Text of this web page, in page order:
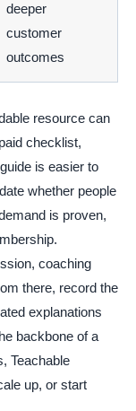
deeper
customer
outcomes
resource can
checklist,
is easier to
whether people
is proven,
coaching
there, record the
explanations
backbone of a
Teachable
up, or start